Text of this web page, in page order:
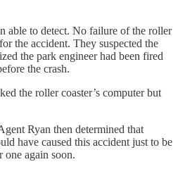
able to detect. No failure of the roller
the accident. They suspected the
the park engineer had been fired
the crash.
the roller coaster’s computer but
Ryan then determined that
have caused this accident just to be
one again soon.